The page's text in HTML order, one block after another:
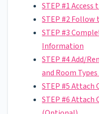
STEP #1
STEP #2
STEP #3
Information
STEP #4 Add/
and Room
STEP #5 Attach
STEP #6 Attach